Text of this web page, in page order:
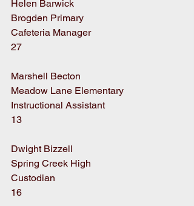
Helen Barwick
Brogden Primary
Cafeteria Manager
27
Marshell Becton
Meadow Lane Elementary
Instructional Assistant
13
Dwight Bizzell
Spring Creek High
Custodian
16